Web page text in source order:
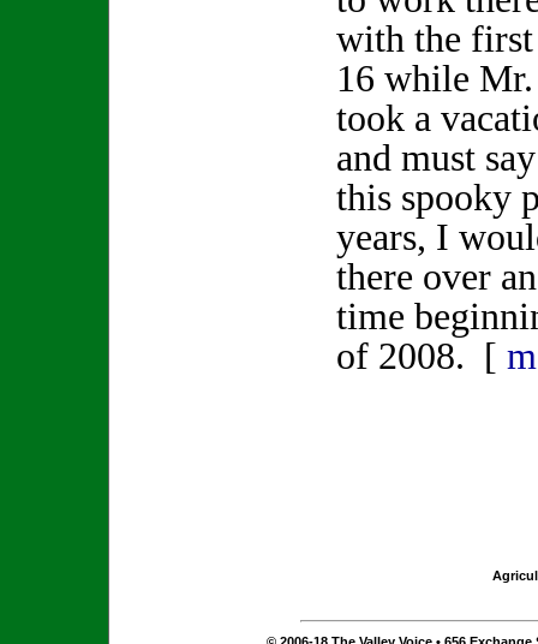
with the first
16 while
took a
and must
this spooky
years, I
there over
time
of 2008. [